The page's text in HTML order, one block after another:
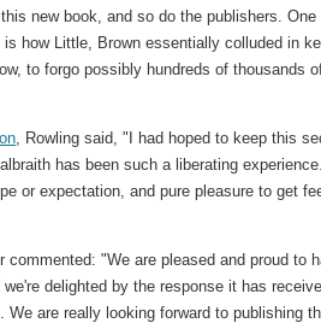
new book, and so do the publishers. One
how Little, Brown essentially colluded in
to forgo possibly hundreds of thousands
, Rowling said, "I had hoped to keep this
has been such a liberating
or expectation, and pure pleasure to get
commented: "We are pleased and proud to
we're delighted by the response it has
We are really looking forward to publishing